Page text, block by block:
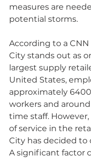
measures are
potential storms.
According to a
City stands out as
largest supply
United States,
approximately
workers and around
time staff.
of service in the
City has decided to
A significant factor